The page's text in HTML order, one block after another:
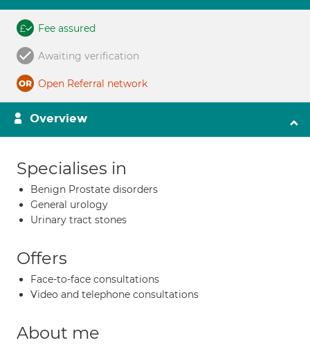
Fee assured
Awaiting verification
Open Referral network
Overview
Specialises in
Benign Prostate disorders
General urology
Urinary tract stones
Offers
Face-to-face consultations
Video and telephone consultations
About me